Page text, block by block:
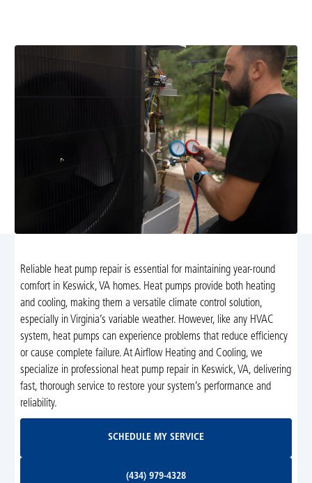
Reliable heat pump repair is essential for maintaining year-round
comfort in Keswick, VA homes. Heat pumps provide both heating
and cooling, making them a versatile climate control solution,
especially in Virginia’s variable weather. However, like any HVAC
system, heat pumps can experience problems that reduce efficiency
or cause complete failure. At Airflow Heating and Cooling, we
specialize in professional heat pump repair in Keswick, VA, delivering
fast, thorough service to restore your system’s performance and
reliability.
SCHEDULE MY SERVICE
(434) 979-4328